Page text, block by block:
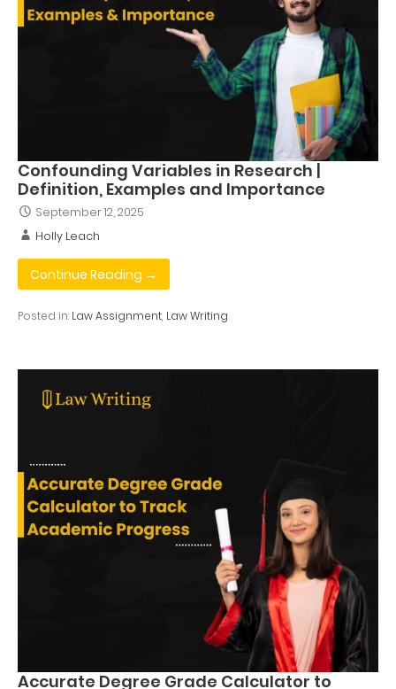
Confounding Variables in Research |
Definition, Examples and Importance
September 12, 2025
Holly Leach
Continue Reading →
Posted in: Law Assignment, Law Writing
Accurate Degree Grade Calculator to